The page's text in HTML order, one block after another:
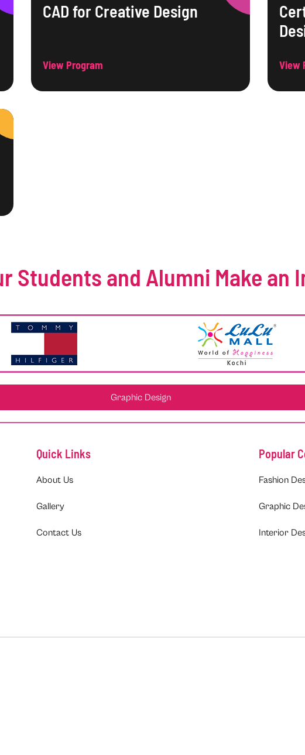
CAD for Creative Design
View Program View
Students and Alumni Make an
Graphic Design
Quick Links
About Us
Gallery
Contact Us
Popular
Fashion
Graphic
Interior